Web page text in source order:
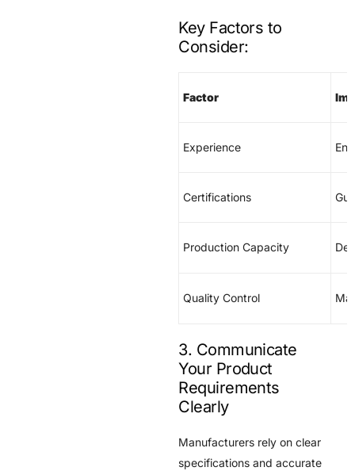
Key Factors to
Consider:
Factor
Experience
Certifications
Production Capacity
Quality Control
3. Communicate
Your Product
Requirements
Clearly
Manufacturers rely on clear
specifications and accurate